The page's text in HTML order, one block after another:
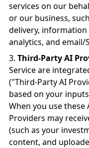
services on our
or our business,
delivery,
analytics, and email/
Third-Party AI
Service are
("Third-Party AI
based on your
When you use these
Providers may
(such as your
content, and